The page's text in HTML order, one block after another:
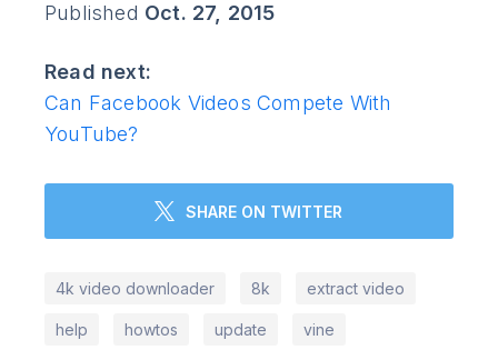
Published Oct. 27, 2015
Read next:
Can Facebook Videos Compete With
YouTube?
SHARE ON TWITTER
4k video downloader 8k extract video
help howtos update vine